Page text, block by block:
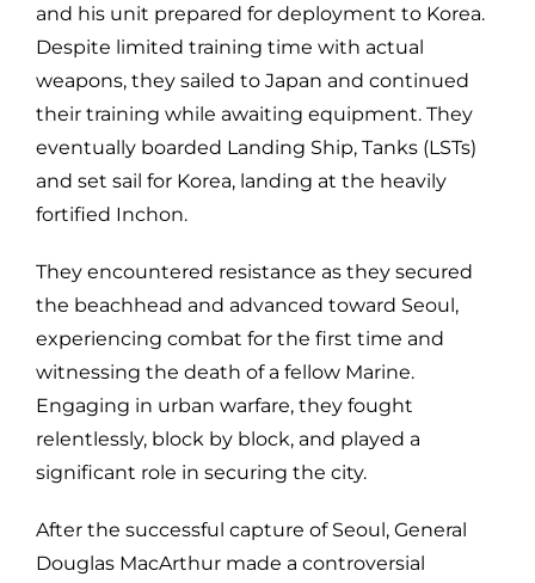
and his unit prepared for deployment to Korea.
Despite limited training time with actual
weapons, they sailed to Japan and continued
their training while awaiting equipment. They
eventually boarded Landing Ship, Tanks (LSTs)
and set sail for Korea, landing at the heavily
fortified Inchon.
They encountered resistance as they secured
the beachhead and advanced toward Seoul,
experiencing combat for the first time and
witnessing the death of a fellow Marine.
Engaging in urban warfare, they fought
relentlessly, block by block, and played a
significant role in securing the city.
After the successful capture of Seoul, General
Douglas MacArthur made a controversial